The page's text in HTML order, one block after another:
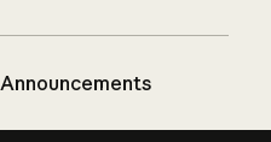
Announcements